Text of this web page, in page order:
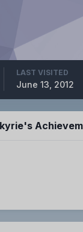
LAST VISITED
June 13, 2012